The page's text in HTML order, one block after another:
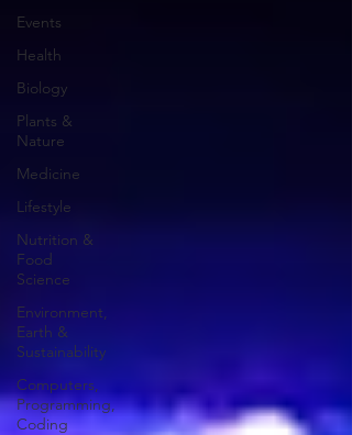
Events
Health
Biology
Plants &
Nature
Medicine
Lifestyle
Nutrition &
Food
Science
Environment,
Earth &
Sustainability
Computers,
Programming,
Coding